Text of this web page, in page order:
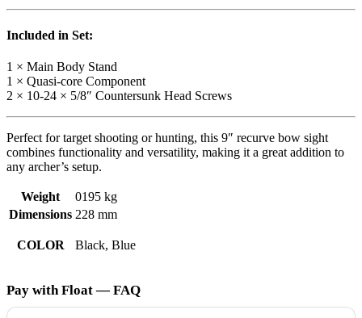
Included in Set:
1 × Main Body Stand
1 × Quasi-core Component
2 × 10-24 × 5/8″ Countersunk Head Screws
Perfect for target shooting or hunting, this 9″ recurve bow sight
combines functionality and versatility, making it a great addition to
any archer’s setup.
Weight
0195 kg
Dimensions 228 mm
COLOR Black, Blue
Pay with Float — FAQ